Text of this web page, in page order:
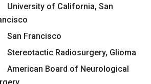
University of California, San
San Francisco
Stereotactic Radiosurgery, Glioma
American Board of Neurological